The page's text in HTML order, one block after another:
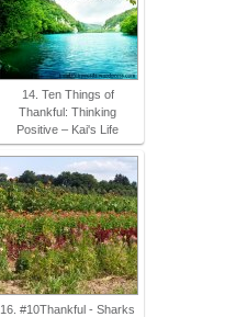
14. Ten Things of
Thankful: Thinking
Positive – Kai's Life
16. #10Thankful - Sharks